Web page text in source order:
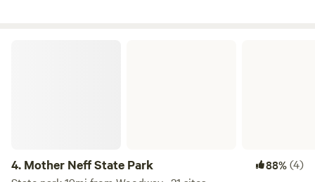
4. Mother Neff State Park 88%(4)